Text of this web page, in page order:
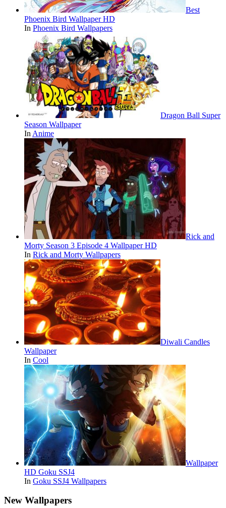
Best
Phoenix Bird Wallpaper HD
In Phoenix Bird Wallpapers
Dragon Ball Super
Season Wallpaper
In Anime
Rick and
Morty Season 3 Episode 4 Wallpaper HD
In Rick and Morty Wallpapers
Diwali Candles
Wallpaper
In Cool
Wallpaper
HD Goku SSJ4
In Goku SSJ4 Wallpapers
New Wallpapers